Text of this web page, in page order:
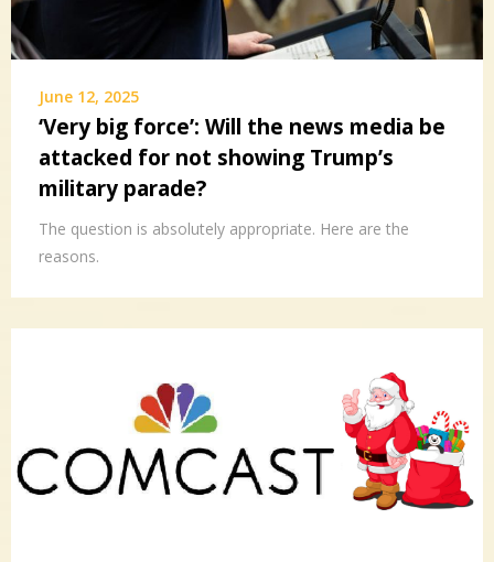
June 12, 2025
‘Very big force’: Will the news media be
attacked for not showing Trump’s
military parade?
The question is absolutely appropriate. Here are the
reasons.